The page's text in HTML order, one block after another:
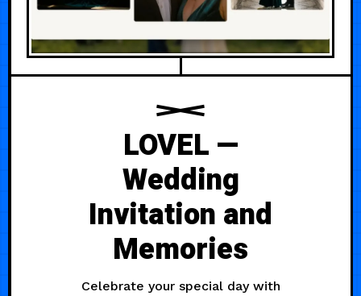
LOVEL —
Wedding
Invitation and
Memories
Celebrate your special day with